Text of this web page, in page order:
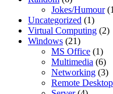
Jokes/Humour
Uncategorized (1)
Virtual Computing (2)
Windows (21)
MS Office (1)
Multimedia (6)
Networking (3)
Remote Desktop